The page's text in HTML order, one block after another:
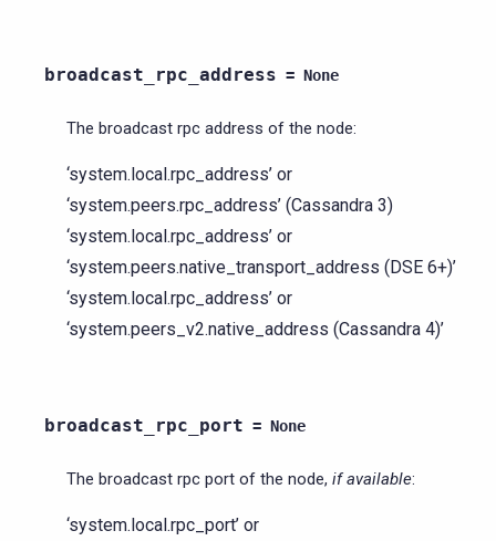
broadcast_rpc_address = None
The broadcast rpc address of the node:
‘system.local.rpc_address’ or
‘system.peers.rpc_address’ (Cassandra 3)
‘system.local.rpc_address’ or
‘system.peers.native_transport_address (DSE 6+)’
‘system.local.rpc_address’ or
‘system.peers_v2.native_address (Cassandra 4)’
broadcast_rpc_port = None
The broadcast rpc port of the node, if available:
‘system.local.rpc_port’ or